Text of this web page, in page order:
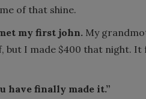
of that shine.
my first john. My
I made $400 that night. It
have finally made it.”